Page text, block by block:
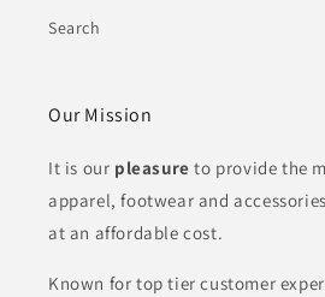
Search
Our Mission
It is our pleasure to provide the
apparel, footwear and
at an affordable cost.
Known for top tier customer